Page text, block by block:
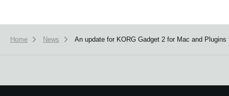
Home News An update for KORG Gadget 2 for Mac and